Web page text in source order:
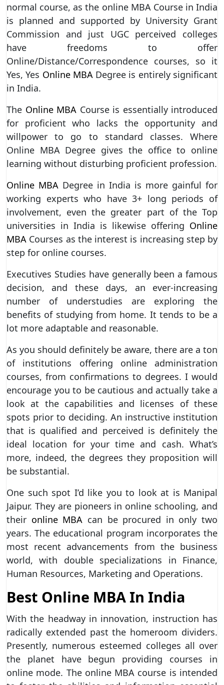
normal course, as the online MBA Course in India
is planned and supported by University Grant
Commission and just UGC perceived colleges
have freedoms to offer
Online/Distance/Correspondence courses, so it
Yes, Yes Online MBA Degree is entirely significant
in India.
The Online MBA Course is essentially introduced
for proficient who lacks the opportunity and
willpower to go to standard classes. Where
Online MBA Degree gives the office to online
learning without disturbing proficient profession.
Online MBA Degree in India is more gainful for
working experts who have 3+ long periods of
involvement, even the greater part of the Top
universities in India is likewise offering Online
MBA Courses as the interest is increasing step by
step for online courses.
Executives Studies have generally been a famous
decision, and these days, an ever-increasing
number of understudies are exploring the
benefits of studying from home. It tends to be a
lot more adaptable and reasonable.
As you should definitely be aware, there are a ton
of institutions offering online administration
courses, from confirmations to degrees. I would
encourage you to be cautious and actually take a
look at the capabilities and licenses of these
spots prior to deciding. An instructive institution
that is qualified and perceived is definitely the
ideal location for your time and cash. What’s
more, indeed, the degrees they proposition will
be substantial.
One such spot I’d like you to look at is Manipal
Jaipur. They are pioneers in online schooling, and
their online MBA can be procured in only two
years. The educational program incorporates the
most recent advancements from the business
world, with double specializations in Finance,
Human Resources, Marketing and Operations.
Best Online MBA In India
With the headway in innovation, instruction has
radically extended past the homeroom dividers.
Presently, numerous esteemed colleges all over
the planet have begun providing courses in
online mode. The online MBA course is intended